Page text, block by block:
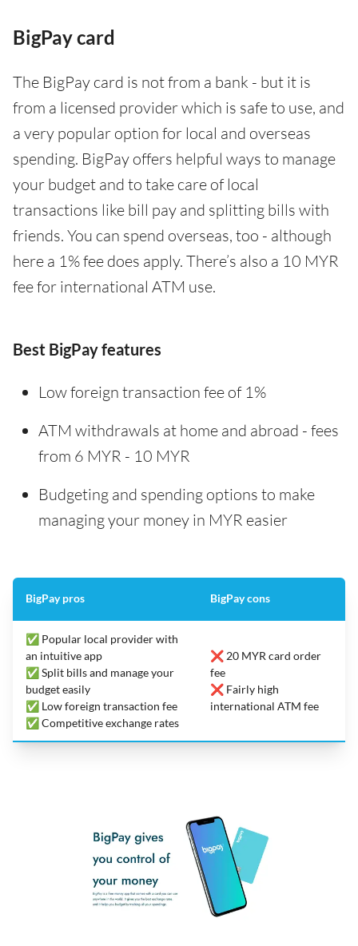
BigPay card
The BigPay card is not from a bank - but it is
from a licensed provider which is safe to use, and
a very popular option for local and overseas
spending. BigPay offers helpful ways to manage
your budget and to take care of local
transactions like bill pay and splitting bills with
friends. You can spend overseas, too - although
here a 1% fee does apply. There’s also a 10 MYR
fee for international ATM use.
Best BigPay features
Low foreign transaction fee of 1%
ATM withdrawals at home and abroad - fees
from 6 MYR - 10 MYR
Budgeting and spending options to make
managing your money in MYR easier
BigPay pros BigPay cons
✅ Popular local provider with
an intuitive app
✅ Split bills and manage your
budget easily
✅ Low foreign transaction fee
✅ Competitive exchange rates
❌ 20 MYR card order
fee
❌ Fairly high
international ATM fee